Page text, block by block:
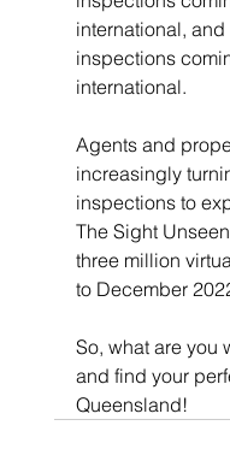
international,
inspections
international.
Agents and
increasingly
inspections to
The Sight
three million
to December
So, what are you
and find your
Queensland!